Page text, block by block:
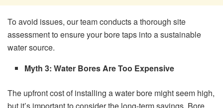
To avoid issues, our team conducts a thorough site
assessment to ensure your bore taps into a sustainable
water source.
Myth 3: Water Bores Are Too Expensive
The upfront cost of installing a water bore might seem high,
but it’s important to consider the long-term savings. Bore